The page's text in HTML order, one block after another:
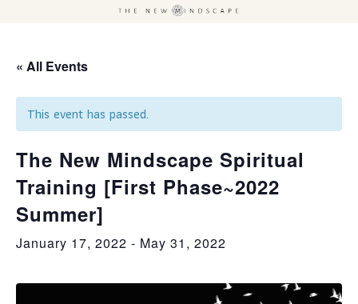
« All Events
This event has passed.
The New Mindscape Spiritual
Training [First Phase~2022
Summer]
January 17, 2022 - May 31, 2022